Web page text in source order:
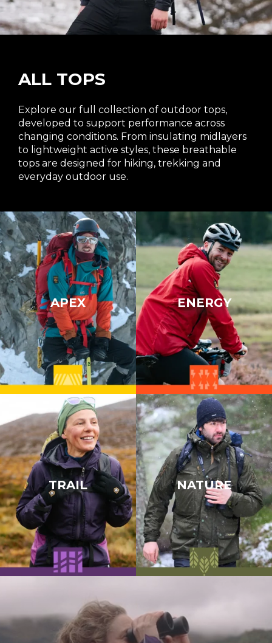
ALL TOPS
Explore our full collection of outdoor tops,
developed to support performance across
changing conditions. From insulating midlayers
to lightweight active styles, these breathable
tops are designed for hiking, trekking and
everyday outdoor use.
APEX ENERGY
TRAIL NATURE